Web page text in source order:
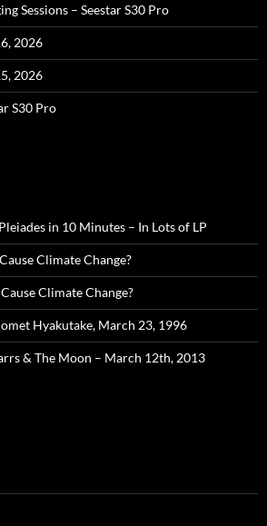
Sessions – Seestar S30 Pro
2026
2026
S30 Pro
in 10 Minutes – In Lots of LP
Climate Change?
Climate Change?
Hyakutake, March 23, 1996
& The Moon – March 12th, 2013